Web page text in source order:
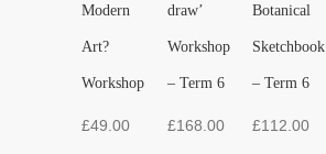
Modern
Art?
Workshop
£49.00
draw’
Workshop
– Term 6
£168.00
Botanical
Sketchbook
– Term 6
£112.00